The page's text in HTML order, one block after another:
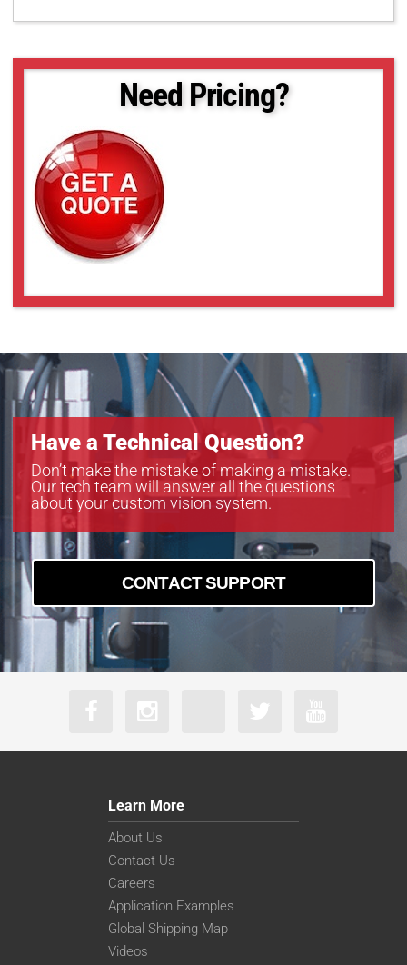
Need Pricing?
Have a Technical Question?
Don’t make the mistake of making a mistake.
Our tech team will answer all the questions
about your custom vision system.
CONTACT SUPPORT
Learn More
About Us
Contact Us
Careers
Application Examples
Global Shipping Map
Videos